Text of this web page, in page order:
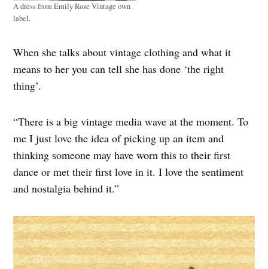
A dress from Emily Rose Vintage own
label.
When she talks about vintage clothing and what it
means to her you can tell she has done ‘the right
thing’.
“There is a big vintage media wave at the moment. To
me I just love the idea of picking up an item and
thinking someone may have worn this to their first
dance or met their first love in it. I love the sentiment
and nostalgia behind it.”